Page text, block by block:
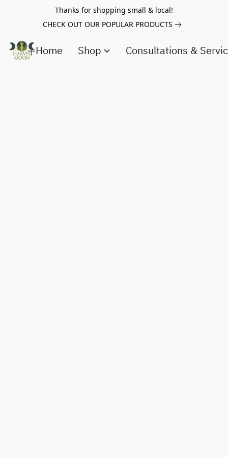
Thanks for shopping small & local!
CHECK OUT OUR POPULAR PRODUCTS
Home Shop Consultations &